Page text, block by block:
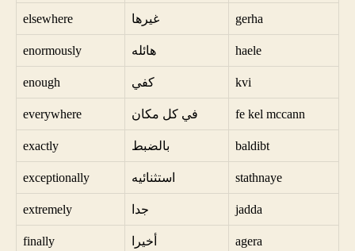
elsewhere غيرها gerha
enormously هائله haele
enough كفي kvi
everywhere في كل مكان fe kel mccann
exactly بالضبط baldibt
exceptionally استثنائيه stathnaye
extremely جدا jadda
finally أخيرا agera